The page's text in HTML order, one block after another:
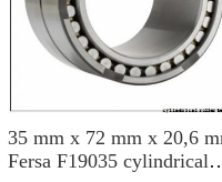
35 mm x 72 mm x 20,6
Fersa F19035 cylindrical